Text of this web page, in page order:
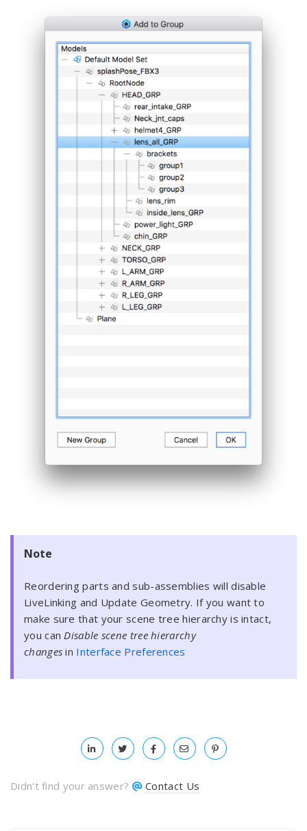
Note
Reordering parts and sub-assemblies will disable
LiveLinking and Update Geometry. If you want to
make sure that your scene tree hierarchy is intact,
you canDisable scene tree hierarchy
changes in Interface Preferences
Didn't find your answer? Contact Us